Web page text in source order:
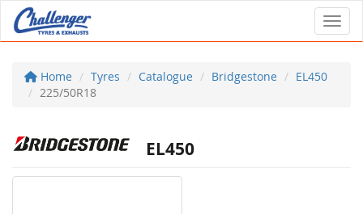
Home Tyres Catalogue Bridgestone
EL450
225/50R18
EL450